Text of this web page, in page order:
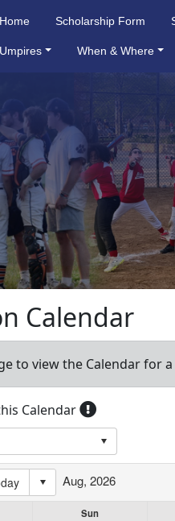
Home Scholarship Form
Umpires When & Where
Calendar
to view the Calendar for
Calendar
Aug, 2026
Sun